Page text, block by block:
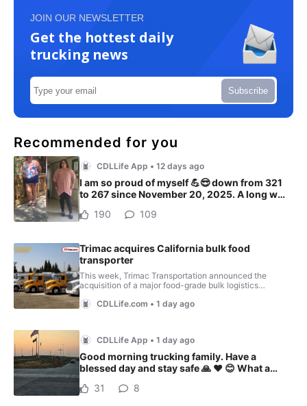
JOIN OUR NEWSLETTER
Get the hottest daily
trucking news